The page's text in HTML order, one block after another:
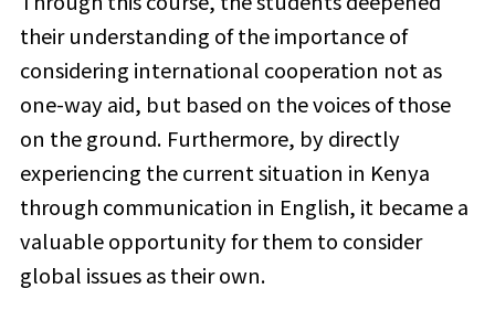
their understanding of the importance of
considering international cooperation not as
one-way aid, but based on the voices of those
on the ground. Furthermore, by directly
experiencing the current situation in Kenya
through communication in English, it became a
valuable opportunity for them to consider
global issues as their own.